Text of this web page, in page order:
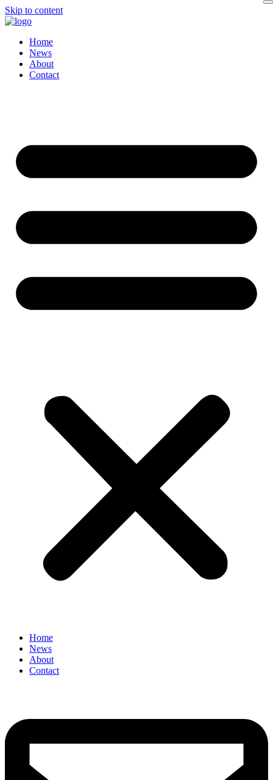
Skip to content
Home
News
About
Contact
Home
News
About
Contact